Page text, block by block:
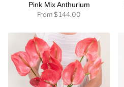
Pink Mix Anthurium
From $ 144.00